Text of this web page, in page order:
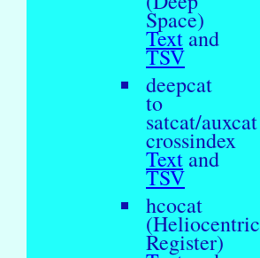
Space)
Text and
TSV
deepcat
to
satcat/auxcat
crossindex
Text and
TSV
hcocat
(Heliocentric
Register)